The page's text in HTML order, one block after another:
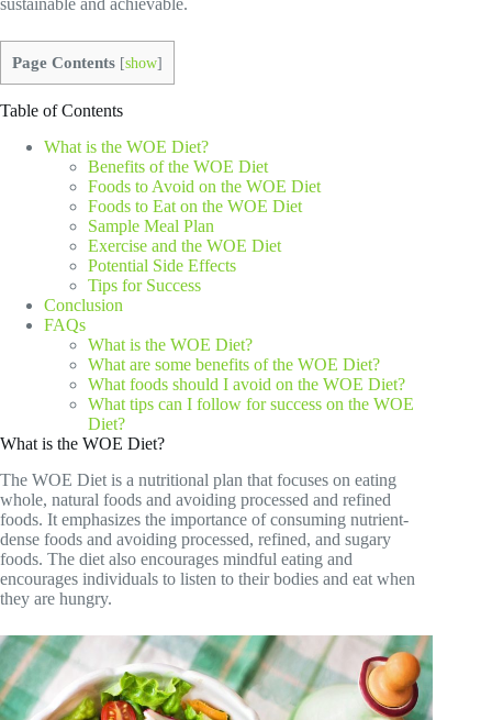
sustainable and achievable.
Page Contents [show]
Table of Contents
What is the WOE Diet?
Benefits of the WOE Diet
Foods to Avoid on the WOE Diet
Foods to Eat on the WOE Diet
Sample Meal Plan
Exercise and the WOE Diet
Potential Side Effects
Tips for Success
Conclusion
FAQs
What is the WOE Diet?
What are some benefits of the WOE Diet?
What foods should I avoid on the WOE Diet?
What tips can I follow for success on the WOE
Diet?
What is the WOE Diet?
The WOE Diet is a nutritional plan that focuses on eating
whole, natural foods and avoiding processed and refined
foods. It emphasizes the importance of consuming nutrient-
dense foods and avoiding processed, refined, and sugary
foods. The diet also encourages mindful eating and
encourages individuals to listen to their bodies and eat when
they are hungry.